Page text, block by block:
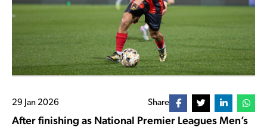
29 Jan 2026 Share
After finishing as National Premier Leagues Men’s